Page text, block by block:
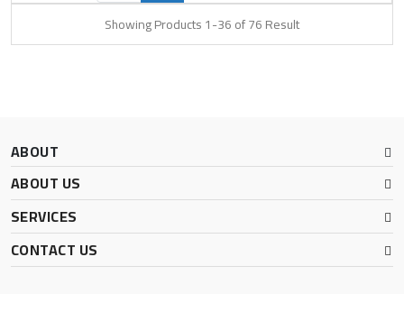
Showing Products 1-36 of 76 Result
ABOUT
ABOUT US
SERVICES
CONTACT US